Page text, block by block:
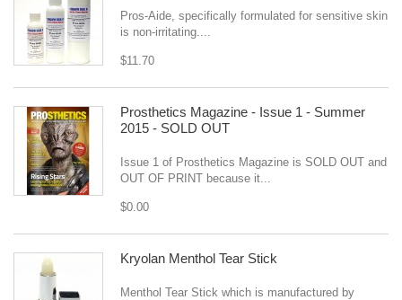
Pros-Aide, specifically formulated for sensitive skin
is non-irritating....
$11.70
Prosthetics Magazine - Issue 1 - Summer
2015 - SOLD OUT
Issue 1 of Prosthetics Magazine is SOLD OUT and
OUT OF PRINT because it...
$0.00
Kryolan Menthol Tear Stick
Menthol Tear Stick which is manufactured by